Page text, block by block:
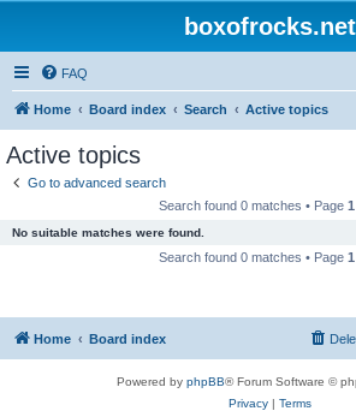
boxofrocks.net
FAQ
Home Board index Search Active topics
Active topics
Go to advanced search
Search found 0 matches • Page 1
No suitable matches were found.
Search found 0 matches • Page 1
Home Board index
Powered by phpBB® Forum Software ©
Privacy| Terms